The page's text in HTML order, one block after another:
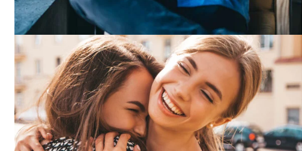
News Week
Magazine PRO